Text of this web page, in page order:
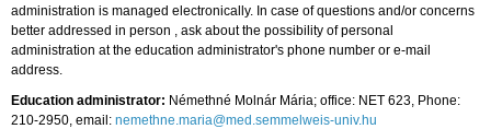
administration is managed electronically. In case of questions and/or concerns
better addressed in person , ask about the possibility of personal
administration at the education administrator's phone number or e-mail
address.
Education administrator: Némethné Molnár Mária; office: NET 623, Phone:
210-2950, email: nemethne.maria@med.semmelweis-univ.hu